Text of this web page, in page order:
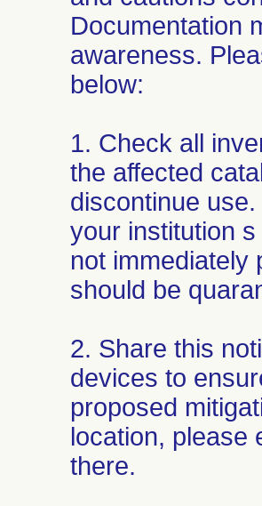
Documentation
awareness.
below:
1. Check all
the affected
discontinue
your institution
not immediately
should be
2. Share this
devices to
proposed
location, please
there.